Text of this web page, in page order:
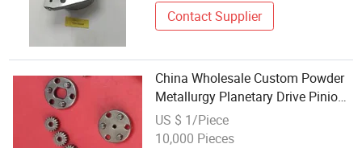
Contact Supplier
China Wholesale Custom Powder
Metallurgy Planetary Drive Pinion
Gears for Power Tools
US $ 1/Piece
10,000 Pieces